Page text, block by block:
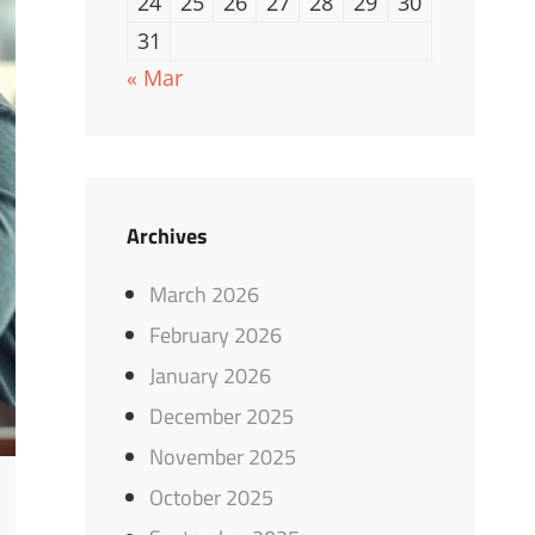
31
« Mar
Archives
March 2026
February 2026
January 2026
December 2025
November 2025
October 2025